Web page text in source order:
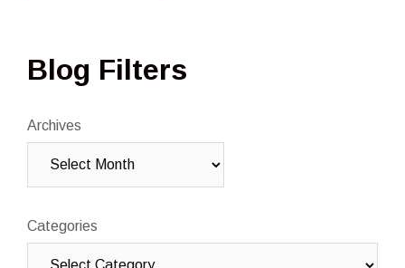
Blog Filters
Archives
Categories